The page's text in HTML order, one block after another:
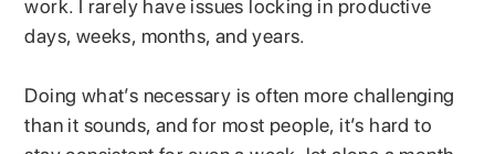
work. I rarely have issues locking in productive
days, weeks, months, and years.
Doing what’s necessary is often more challenging
than it sounds, and for most people, it’s hard to